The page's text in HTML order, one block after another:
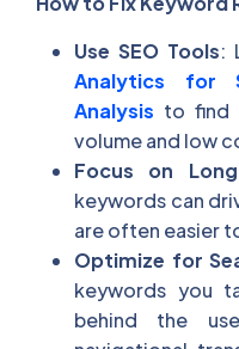
Use SEO Tools:
Analytics for
Analysis to find
volume and low
Focus on
keywords can
are often easier
Optimize for
keywords you
behind the